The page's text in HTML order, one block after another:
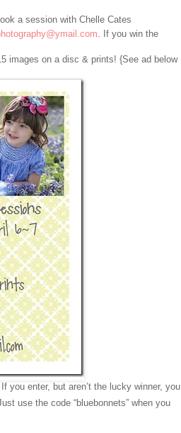
a session with Chelle Cates
. If you win the
images on a disc & prints! {See ad below
If you enter, but aren’t the lucky winner, you
use the code “bluebonnets” when you